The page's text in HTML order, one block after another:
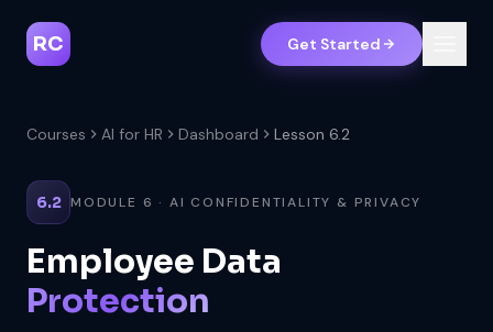
RC Get Started
Courses AI for HR Dashboard Lesson 6.2
6.2 MODULE 6 · AI CONFIDENTIALITY & PRIVACY
Employee Data
Protection